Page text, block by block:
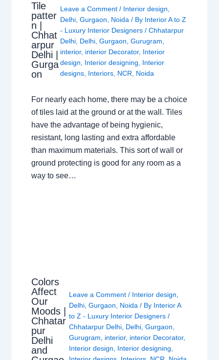
Tile
patter
n |
Chhat
arpur
Delhi |
Gurga
on
Leave a Comment / Interior design
Delhi, Gurgaon Noida / By Interior A to Z
- Luxury Interior Designers / Chhatarpur
Delhi, Delhi, Gurgaon Gurugram
interior, interior Decorator, Interior
design
Interior designing
Interior
designs, Interiors, NCR Noida
For nearly each home, there may be a choice
of tiles laid at the ground or at the wall. Tiles
have the advantage of being hygienic,
resistant, long lasting and extra affordable
than maximum materials. This sort of wall or
ground protecting is good for any room as a
way to see…
Colors
Affect
Our
Moods |
Chhatar
pur
Delhi
and
Leave a Comment / Interior design
Delhi ,Gurgaon Noida / By Interior A
to Z - Luxury Interior Designers/
Chhatarpur Delhi Delhi ,Gurgaon
Gurugram
interior, interior Decorator,
Interior design
Interior designing